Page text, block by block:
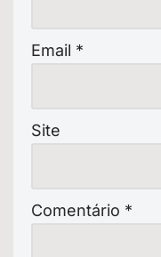
Email *
Site
Comentário *